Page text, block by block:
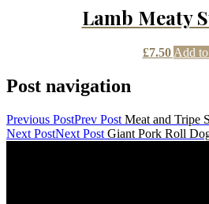
Lamb Meaty
£7.50 Add
Post navigation
Previous PostPrev Post Meat and Tripe
Next PostNext Post Giant Pork Roll